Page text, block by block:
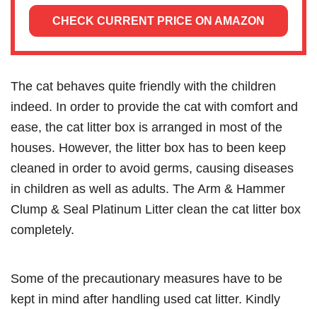
CHECK CURRENT PRICE ON AMAZON
The cat behaves quite friendly with the children
indeed. In order to provide the cat with comfort and
ease, the cat litter box is arranged in most of the
houses. However, the litter box has to been keep
cleaned in order to avoid germs, causing diseases
in children as well as adults. The Arm & Hammer
Clump & Seal Platinum Litter clean the cat litter box
completely.
Some of the precautionary measures have to be
kept in mind after handling used cat litter. Kindly